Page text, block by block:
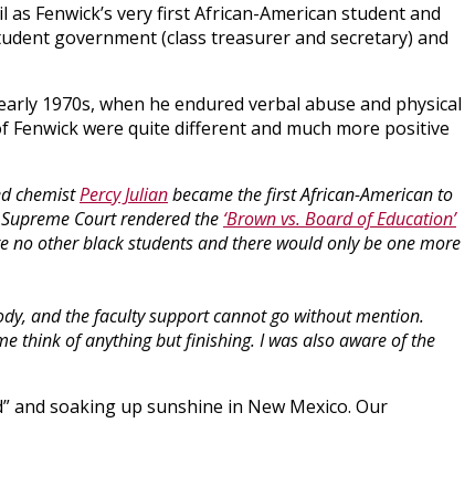
as Fenwick’s very first African-American student and
government (class treasurer and secretary) and
1970s, when he endured verbal abuse and physical
were quite different and much more positive
chemistPercy Julianbecame the first African-American to
Court rendered the ‘Brown vs. Board of Education’
no other black students and there would only be one more
and the faculty support cannot go without mention.
think of anything but finishing. I was also aware of the
and soaking up sunshine in New Mexico. Our